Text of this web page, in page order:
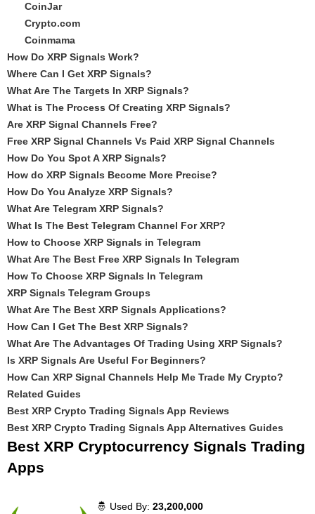
CoinJar
Crypto.com
Coinmama
How Do XRP Signals Work?
Where Can I Get XRP Signals?
What Are The Targets In XRP Signals?
What is The Process Of Creating XRP Signals?
Are XRP Signal Channels Free?
Free XRP Signal Channels Vs Paid XRP Signal Channels
How Do You Spot A XRP Signals?
How do XRP Signals Become More Precise?
How Do You Analyze XRP Signals?
What Are Telegram XRP Signals?
What Is The Best Telegram Channel For XRP?
How to Choose XRP Signals in Telegram
What Are The Best Free XRP Signals In Telegram
How To Choose XRP Signals In Telegram
XRP Signals Telegram Groups
What Are The Best XRP Signals Applications?
How Can I Get The Best XRP Signals?
What Are The Advantages Of Trading Using XRP Signals?
Is XRP Signals Are Useful For Beginners?
How Can XRP Signal Channels Help Me Trade My Crypto?
Related Guides
Best XRP Crypto Trading Signals App Reviews
Best XRP Crypto Trading Signals App Alternatives Guides
Best XRP Cryptocurrency Signals Trading
Apps
🤴 Used By:23,200,000